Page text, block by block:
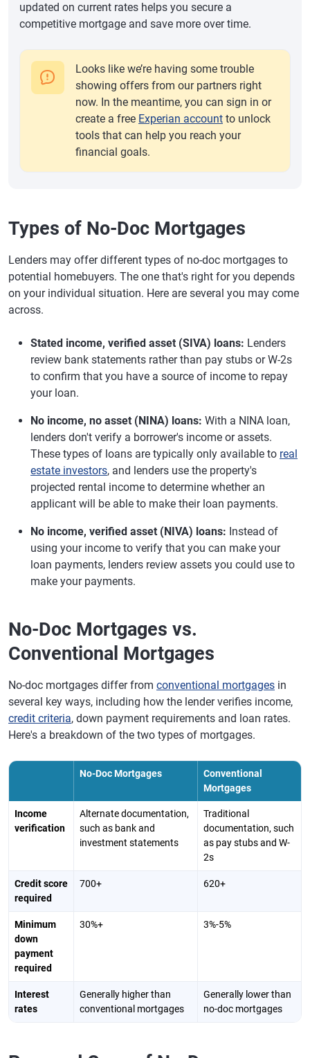
updated on current rates helps you secure a
competitive mortgage and save more over time.
Looks like we’re having some trouble
showing offers from our partners right
now. In the meantime, you can sign in or
create a free Experian account to unlock
tools that can help you reach your
financial goals.
Types of No-Doc Mortgages
Lenders may offer different types of no-doc mortgages to
potential homebuyers. The one that's right for you depends
on your individual situation. Here are several you may come
across.
Stated income, verified asset (SIVA) loans: Lenders
review bank statements rather than pay stubs or W-2s
to confirm that you have a source of income to repay
your loan.
No income, no asset (NINA) loans: With a NINA loan,
lenders don't verify a borrower's income or assets.
These types of loans are typically only available to real
estate investors, and lenders use the property's
projected rental income to determine whether an
applicant will be able to make their loan payments.
No income, verified asset (NIVA) loans: Instead of
using your income to verify that you can make your
loan payments, lenders review assets you could use to
make your payments.
No-Doc Mortgages vs.
Conventional Mortgages
No-doc mortgages differ from conventional mortgages in
several key ways, including how the lender verifies income,
credit criteria, down payment requirements and loan rates.
Here's a breakdown of the two types of mortgages.
No-Doc Mortgages
Conventional
Mortgages
Income
verification
Alternate documentation,
such as bank and
investment statements
Traditional
documentation, such
as pay stubs and W-
2s
Credit score
required
700+ 620+
Minimum
down
payment
required
30%+ 3%-5%
Interest
rates
Generally higher than
conventional mortgages
Generally lower than
no-doc mortgages